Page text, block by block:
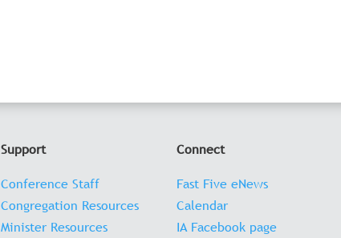
Support
Conference Staff
Congregation Resources
Minister Resources
Connect
Fast Five eNews
Calendar
IA Facebook page